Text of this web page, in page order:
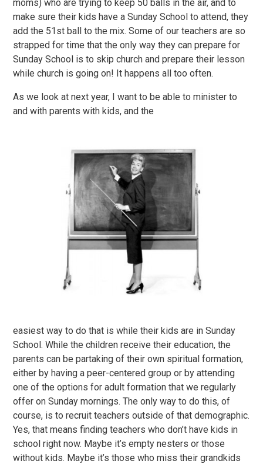
moms) who are trying to keep 50 balls in the air, and to
make sure their kids have a Sunday School to attend, they
add the 51st ball to the mix. Some of our teachers are so
strapped for time that the only way they can prepare for
Sunday School is to skip church and prepare their lesson
while church is going on! It happens all too often.
As we look at next year, I want to be able to minister to
and with parents with kids, and the
easiest way to do that is while their kids are in Sunday
School. While the children receive their education, the
parents can be partaking of their own spiritual formation,
either by having a peer-centered group or by attending
one of the options for adult formation that we regularly
offer on Sunday mornings. The only way to do this, of
course, is to recruit teachers outside of that demographic.
Yes, that means finding teachers who don’t have kids in
school right now. Maybe it’s empty nesters or those
without kids. Maybe it’s those who miss their grandkids